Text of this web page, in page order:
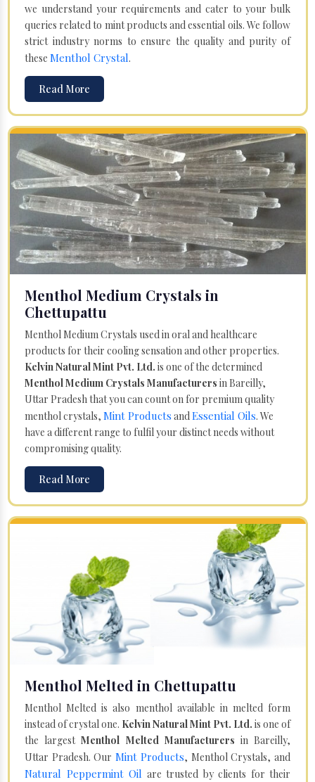
we understand your requirements and cater to your bulk
queries related to mint products and essential oils. We follow
strict industry norms to ensure the quality and purity of
these Menthol Crystal.
Read More
Menthol Medium Crystals in
Chettupattu
Menthol Medium Crystals used in oral and healthcare
products for their cooling sensation and other properties.
Kelvin Natural Mint Pvt. Ltd. is one of the determined
Menthol Medium Crystals Manufacturers in Bareilly,
Uttar Pradesh that you can count on for premium quality
menthol crystals, Mint Products andEssential Oils. We
have a different range to fulfil your distinct needs without
compromising quality.
Read More
Menthol Melted in Chettupattu
Menthol Melted is also menthol available in melted form
instead of crystal one. Kelvin Natural Mint Pvt. Ltd. is one of
the largestMenthol Melted Manufacturers in Bareilly,
Uttar Pradesh. Our Mint Products, Menthol Crystals, and
Natural Peppermint Oil are trusted by clients for their